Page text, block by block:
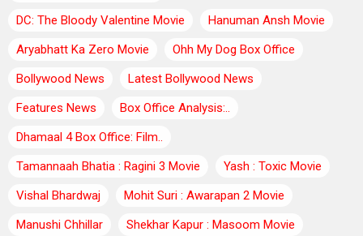
DC: The Bloody Valentine Movie
Hanuman Ansh Movie
Aryabhatt Ka Zero Movie
Ohh My Dog Box Office
Bollywood News
Latest Bollywood News
Features News
Box Office Analysis:..
Dhamaal 4 Box Office: Film..
Tamannaah Bhatia : Ragini 3 Movie
Yash : Toxic Movie
Vishal Bhardwaj
Mohit Suri : Awarapan 2 Movie
Manushi Chhillar
Shekhar Kapur : Masoom Movie